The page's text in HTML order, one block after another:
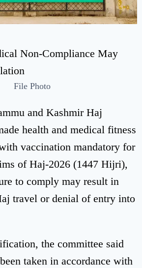
File Photo
and Kashmir Haj
health and medical fitness
vaccination mandatory for
of Haj-2026 (1447 Hijri),
to comply may result in
travel or denial of entry into
the committee said
taken in accordance with